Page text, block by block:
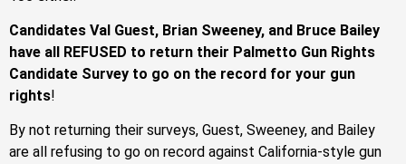
Candidates Val Guest, Brian Sweeney, and Bruce Bailey
have all REFUSED to return their Palmetto Gun Rights
Candidate Survey to go on the record for your gun
rights!
By not returning their surveys, Guest, Sweeney, and Bailey
are all refusing to go on record against California-style gun